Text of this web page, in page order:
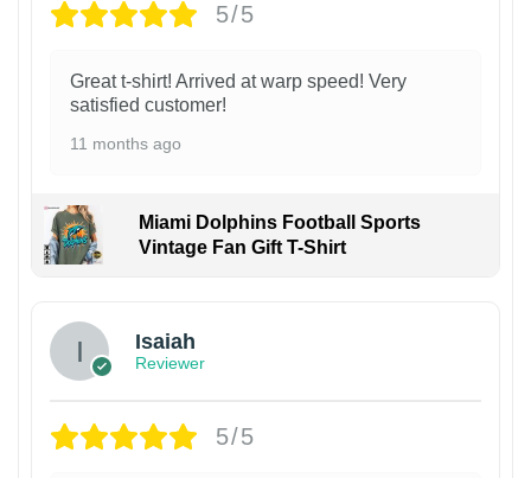
5/5
Great t-shirt! Arrived at warp speed! Very
satisfied customer!
11 months ago
Miami Dolphins Football Sports
Vintage Fan Gift T-Shirt
Isaiah
Reviewer
5/5